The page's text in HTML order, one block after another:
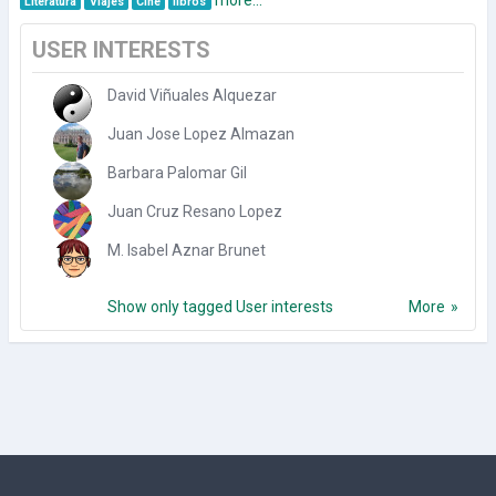
USER INTERESTS
David Viñuales Alquezar
Juan Jose Lopez Almazan
Barbara Palomar Gil
Juan Cruz Resano Lopez
M. Isabel Aznar Brunet
More
Show only tagged User interests